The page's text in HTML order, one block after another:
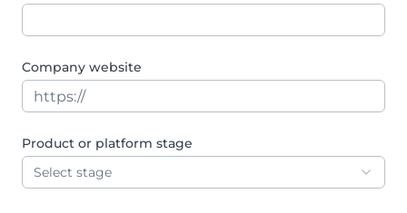
Company website
Product or platform stage
Select stage